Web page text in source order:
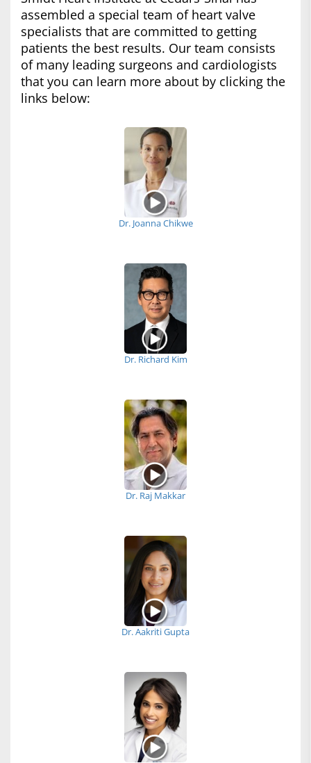
assembled a special team of heart valve
specialists that are committed to getting
patients the best results. Our team consists
of many leading surgeons and cardiologists
that you can learn more about by clicking the
links below:
Dr. Joanna Chikwe
Dr. Richard Kim
Dr. Raj Makkar
Dr. Aakriti Gupta